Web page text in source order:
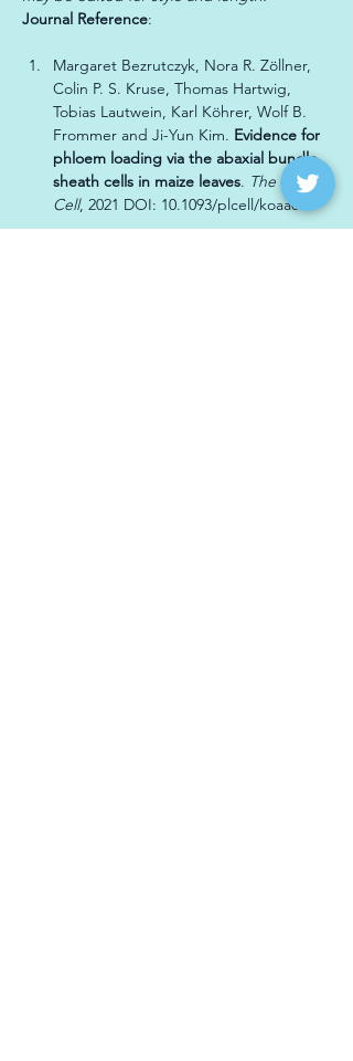
Journal Reference
Margaret Bezrutczyk, Nora R. Zöllner,
Colin P. S. Kruse, Thomas Hartwig,
Tobias Lautwein, Karl Köhrer, Wolf B.
Frommer and Ji-Yun Kim. Evidence for
phloem loading via the abaxial bundle
sheath cells in maize leaves. The Plant
Cell, 2021 DOI: 10.1093/plcell/koaa055